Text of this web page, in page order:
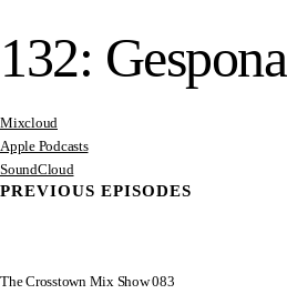
132: Gespona
Mixcloud
Apple Podcasts
SoundCloud
PREVIOUS EPISODES
The Crosstown Mix Show 083